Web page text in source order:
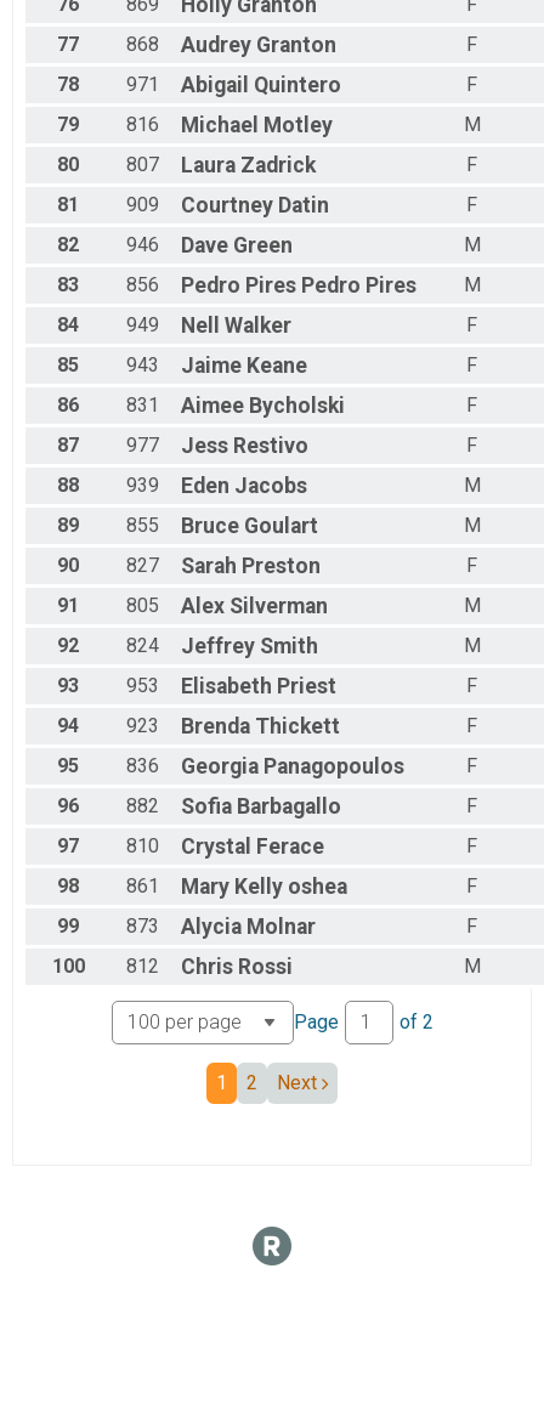
76 869 Holly Granton
F
77
868 Audrey Granton
F
78
971 Abigail Quintero
F
79
816 Michael Motley
M
80
807 Laura Zadrick
F
81
909 Courtney Datin
F
82
946 Dave Green
M
83
856 Pedro Pires Pedro Pires
M
84
949 Nell Walker
F
85
943 Jaime Keane
F
86
831 Aimee Bycholski
F
87
977 Jess Restivo
F
88
939 Eden Jacobs
M
89
855 Bruce Goulart
M
90
827 Sarah Preston
F
91
805 Alex Silverman
M
92
824 Jeffrey Smith
M
93
953 Elisabeth Priest
F
94
923 Brenda Thickett
F
95
836 Georgia Panagopoulos
F
96
882 Sofia Barbagallo
F
97
810 Crystal Ferace
F
98
861 Mary Kelly oshea
F
99
873 Alycia Molnar
F
100
812 Chris Rossi M
Page of 2
1 2 Next